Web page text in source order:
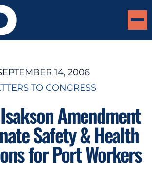
14, 2006
TO CONGRESS
Amendment
Safety & Health
for Port Workers